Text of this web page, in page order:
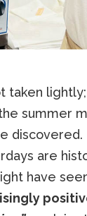
taken
summer
are
have